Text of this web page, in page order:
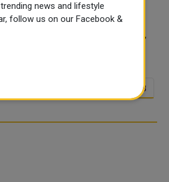
excellent opportunity for all
especially in developed
stability, product market,
28
news and lifestyle
follow us on our Facebook &